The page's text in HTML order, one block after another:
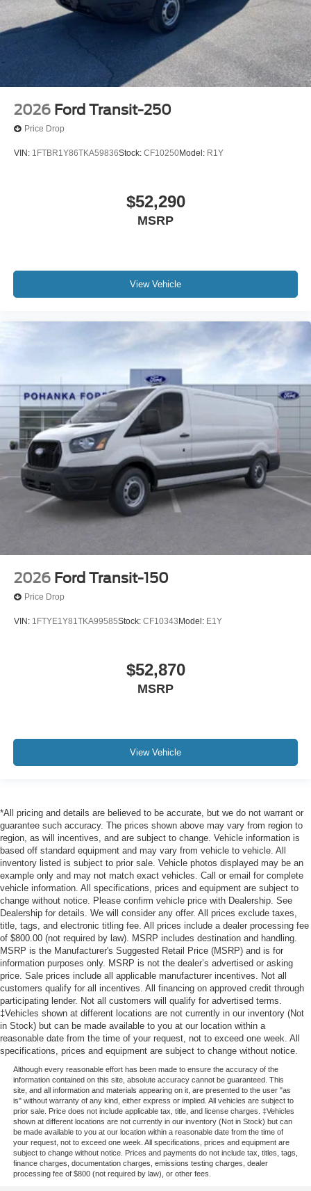
2026 Ford Transit-250
Price Drop
VIN: 1FTBR1Y86TKA59836Stock: CF10250Model: R1Y
$52,290
MSRP
View Vehicle
2026 Ford Transit-150
Price Drop
VIN: 1FTYE1Y81TKA99585Stock: CF10343 Model: E1Y
$52,870
MSRP
View Vehicle
*All pricing and details are believed to be accurate, but we do not warrant or
guarantee such accuracy. The prices shown above may vary from region to
region, as will incentives, and are subject to change. Vehicle information is
based off standard equipment and may vary from vehicle to vehicle. All
inventory listed is subject to prior sale. Vehicle photos displayed may be an
example only and may not match exact vehicles. Call or email for complete
vehicle information. All specifications, prices and equipment are subject to
change without notice. Please confirm vehicle price with Dealership. See
Dealership for details. We will consider any offer. All prices exclude taxes,
title, tags, and electronic titling fee. All prices include a dealer processing fee
of $800.00 (not required by law). MSRP includes destination and handling.
MSRP is the Manufacturer's Suggested Retail Price (MSRP) and is for
information purposes only. MSRP is not the dealer’s advertised or asking
price. Sale prices include all applicable manufacturer incentives. Not all
customers qualify for all incentives. All financing on approved credit through
participating lender. Not all customers will qualify for advertised terms.
‡Vehicles shown at different locations are not currently in our inventory (Not
in Stock) but can be made available to you at our location within a
reasonable date from the time of your request, not to exceed one week. All
specifications, prices and equipment are subject to change without notice.
Although every reasonable effort has been made to ensure the accuracy of the
information contained on this site, absolute accuracy cannot be guaranteed. This
site, and all information and materials appearing on it, are presented to the user "as
is" without warranty of any kind, either express or implied. All vehicles are subject to
prior sale. Price does not include applicable tax, title, and license charges. ‡Vehicles
shown at different locations are not currently in our inventory (Not in Stock) but can
be made available to you at our location within a reasonable date from the time of
your request, not to exceed one week. All specifications, prices and equipment are
subject to change without notice. Prices and payments do not include tax, titles, tags,
finance charges, documentation charges, emissions testing charges, dealer
processing fee of $800 (not required by law), or other fees.